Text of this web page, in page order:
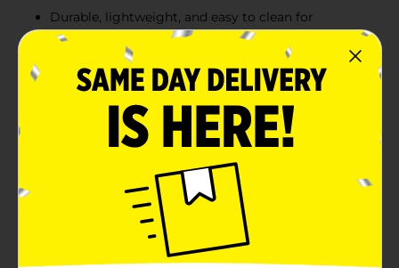
Durable, lightweight, and easy to clean for
everyday use
Product Details
Keep snacks and drinks conveniently packed with this
colorful Food Container and Water Bottle set, perfect
for school lunches, picnics, or on-the-go meals. Each
set includes a durable, easy-to-open lunchbox and a
matching water bottle with a secure flip-top spout for
easy sipping. Available in three vibrant designs—blue
with a sports theme, pink with a flamingo and "Here
Comes the Fun" text, and yellow with a cheerful smiley
face pattern—this set makes mealtime more fun.